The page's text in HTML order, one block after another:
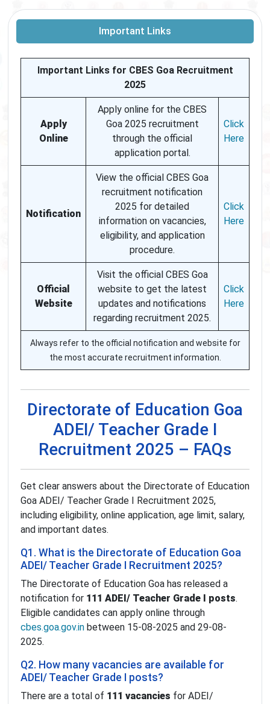
Important Links
Important Links for CBES Goa Recruitment
2025
Apply
Online
Apply online for the CBES
Goa 2025 recruitment
through the official
application portal.
Click
Here
Notification
View the official CBES Goa
recruitment notification
2025 for detailed
information on vacancies,
eligibility, and application
procedure.
Click
Here
Official
Website
Visit the official CBES Goa
website to get the latest
updates and notifications
regarding recruitment 2025.
Click
Here
Always refer to the official notification and website for
the most accurate recruitment information.
Directorate of Education Goa
ADEI/ Teacher Grade I
Recruitment 2025 – FAQs
Get clear answers about the Directorate of Education
Goa ADEI/ Teacher Grade I Recruitment 2025,
including eligibility, online application, age limit, salary,
and important dates.
Q1. What is the Directorate of Education Goa
ADEI/ Teacher Grade I Recruitment 2025?
The Directorate of Education Goa has released a
notification for 111 ADEI/ Teacher Grade I posts.
Eligible candidates can apply online through
cbes.goa.gov.in between 15-08-2025 and 29-08-
2025.
Q2. How many vacancies are available for
ADEI/ Teacher Grade I posts?
There are a total of 111 vacancies for ADEI/